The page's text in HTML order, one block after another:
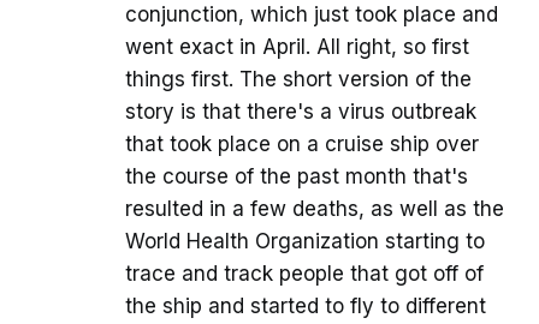
conjunction, which just took place and
went exact in April. All right, so first
things first. The short version of the
story is that there's a virus outbreak
that took place on a cruise ship over
the course of the past month that's
resulted in a few deaths, as well as the
World Health Organization starting to
trace and track people that got off of
the ship and started to fly to different